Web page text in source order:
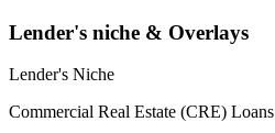
Lender's niche & Overlays
Lender's Niche
Commercial Real Estate (CRE) Loans